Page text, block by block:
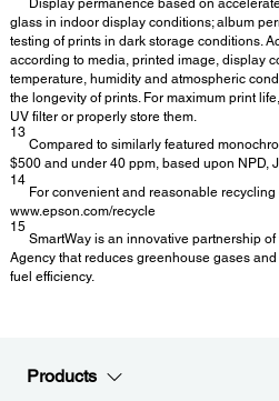
glass in indoor display conditions; album
testing of prints in dark storage conditions.
according to media, printed image, display
temperature, humidity and atmospheric
the longevity of prints. For maximum print
UV filter or properly store them.
13
Compared to similarly featured
$500 and under 40 ppm, based upon NPD,
14
For convenient and reasonable recycling
www.epson.com/recycle
15
SmartWay is an innovative partnership
Agency that reduces greenhouse gases
fuel efficiency.
Products